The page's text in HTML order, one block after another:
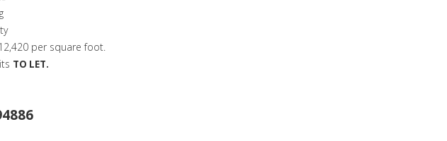
per square foot.
TO LET.